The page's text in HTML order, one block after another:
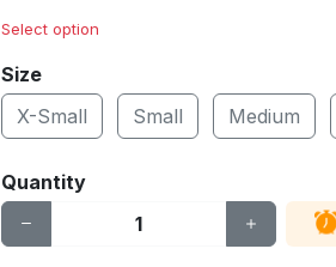
Select option
Size
X-Small
Small Medium
Quantity